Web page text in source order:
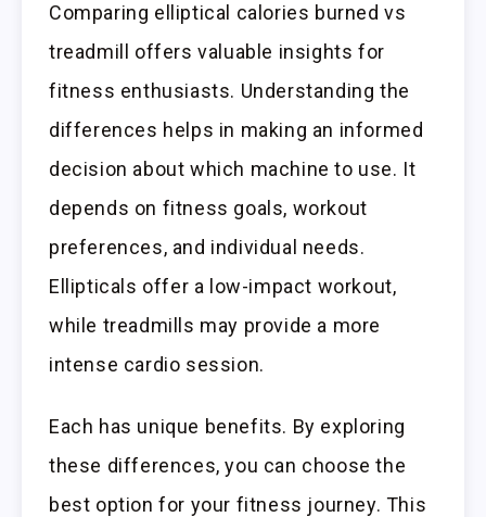
Comparing elliptical calories burned vs
treadmill offers valuable insights for
fitness enthusiasts. Understanding the
differences helps in making an informed
decision about which machine to use. It
depends on fitness goals, workout
preferences, and individual needs.
Ellipticals offer a low-impact workout,
while treadmills may provide a more
intense cardio session.
Each has unique benefits. By exploring
these differences, you can choose the
best option for your fitness journey. This